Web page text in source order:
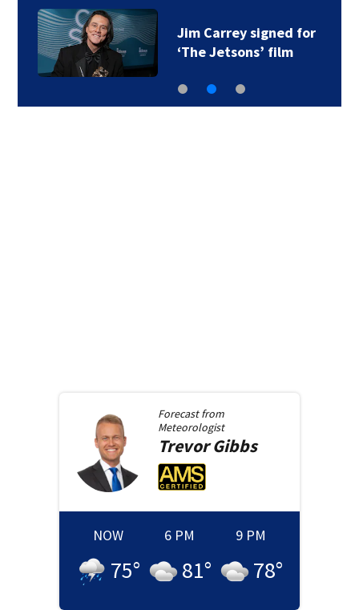
Jim Carrey signed for
‘The Jetsons’ film
Forecast from
Meteorologist
Trevor Gibbs
NOW
75°
6 PM
81°
9 PM
78°